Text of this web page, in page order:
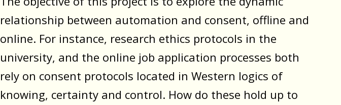
relationship between automation and consent, offline and
online. For instance, research ethics protocols in the
university, and the online job application processes both
rely on consent protocols located in Western logics of
knowing, certainty and control. How do these hold up to